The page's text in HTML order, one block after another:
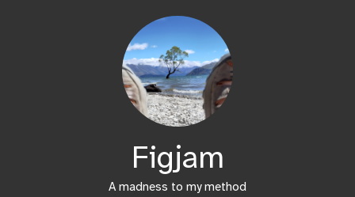
Figjam
A madness to my method